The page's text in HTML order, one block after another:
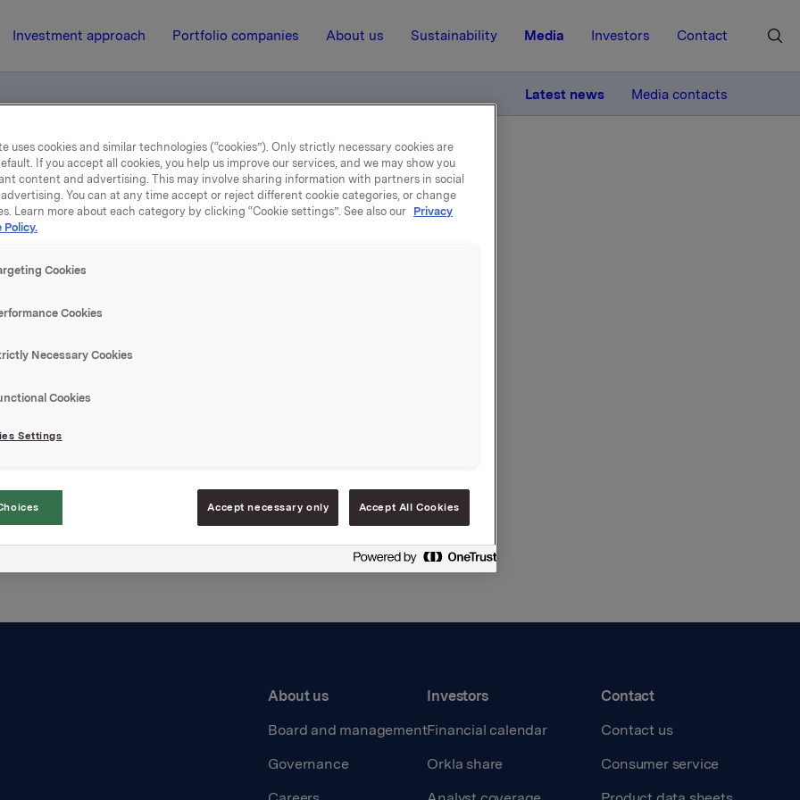
Investment approach Portfolio companies About us Sustainability Media Investors Contact
Latest news Media contacts
3rd quarter 2007
Back to press releases
About us
Board and management
Governance
Investors
Financial calendar
Orkla share
Contact
Contact us
Consumer service
uses cookies and similar technologies (“cookies”). Only strictly necessary cookies are
If you accept all cookies, you help us improve our services, and we may show you
content and advertising. This may involve sharing information with partners in social
You can at any time accept or reject different cookie categories, or change
Learn more about each category by clicking “Cookie settings”. See also our Privacy
Policy.
Cookies
Cookies
Necessary Cookies
Cookies
Settings
Accept necessary only Accept All Cookies